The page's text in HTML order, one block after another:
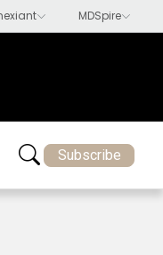
Subscribe